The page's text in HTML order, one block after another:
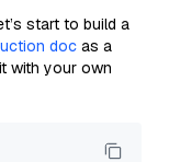
start to build a
doc as a
with your own